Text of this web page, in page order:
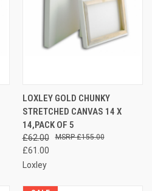
LOXLEY GOLD CHUNKY
STRETCHED CANVAS 14 X
14,PACK OF 5
£62.00
£61.00
£155.00
Loxley